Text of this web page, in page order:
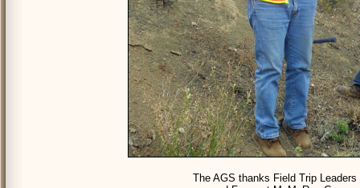
The AGS thanks Field Trip